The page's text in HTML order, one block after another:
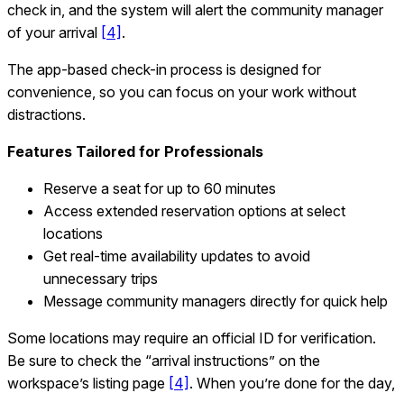
check in, and the system will alert the community manager
of your arrival [4] .
The app-based check-in process is designed for
convenience, so you can focus on your work without
distractions.
Features Tailored for Professionals
Reserve a seat for up to 60 minutes
Access extended reservation options at select
locations
Get real-time availability updates to avoid
unnecessary trips
Message community managers directly for quick help
Some locations may require an official ID for verification.
Be sure to check the “arrival instructions” on the
workspace’s listing page [4] . When you’re done for the day,